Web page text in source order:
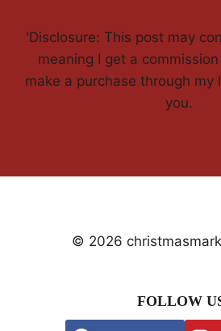
'Disclosure: This post may
meaning I get a
make a purchase through my
you.
© 2026
FOLLOW